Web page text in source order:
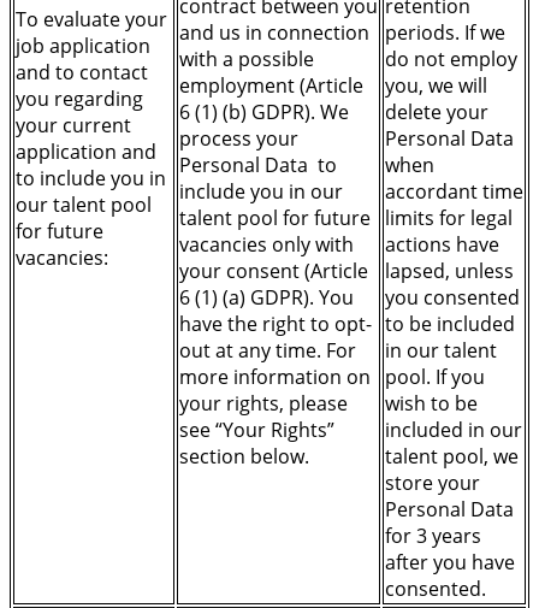
To evaluate your
job application
and to contact
you regarding
your current
application and
to include you in
our talent pool
for future
vacancies:
contract between you
and us in connection
with a possible
employment (Article
6 (1) (b) GDPR). We
process your
Personal Data to
include you in our
talent pool for future
vacancies only with
your consent (Article
6 (1) (a) GDPR). You
have the right to opt-
out at any time. For
more information on
your rights, please
see “Your Rights”
section below.
retention
periods. If we
do not employ
you, we will
delete your
Personal Data
when
accordant time
limits for legal
actions have
lapsed, unless
you consented
to be included
in our talent
pool. If you
wish to be
included in our
talent pool, we
store your
Personal Data
for 3 years
after you have
consented.